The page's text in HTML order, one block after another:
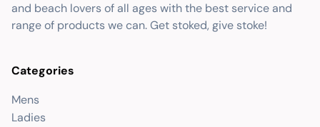
and beach lovers of all ages with the best service and
range of products we can. Get stoked, give stoke!
Categories
Mens
Ladies